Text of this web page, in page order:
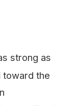
strong as
the